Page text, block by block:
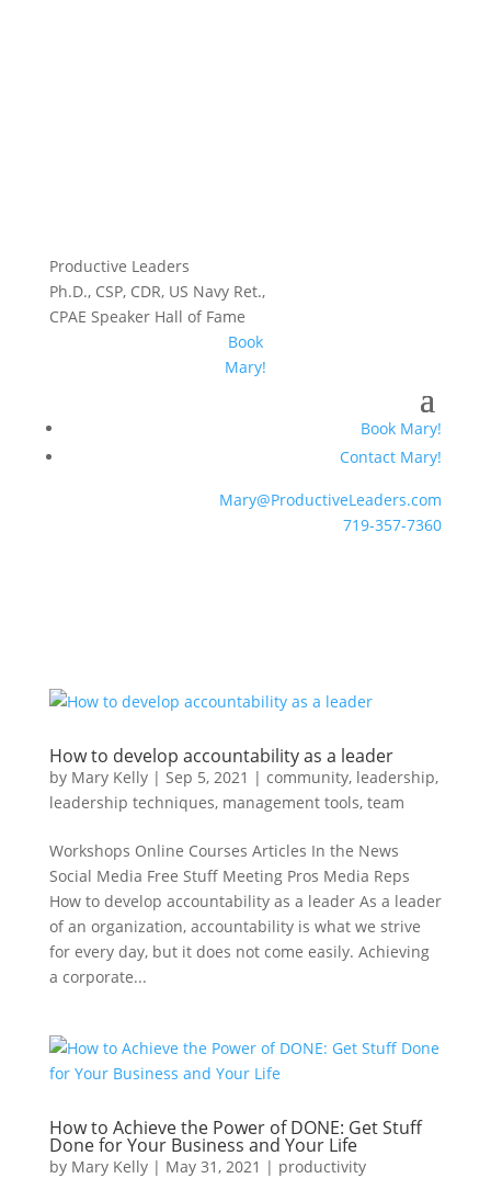
Productive Leaders
Ph.D., CSP, CDR, US Navy Ret.,
CPAE Speaker Hall of Fame
Book
Mary!
Book Mary!
Contact Mary!
Mary@ProductiveLeaders.com
719-357-7360
How to develop accountability as a leader
by Mary Kelly| Sep 5, 2021 | community, leadership,
leadership techniques, management tools, team
Workshops Online Courses Articles In the News
Social Media Free Stuff Meeting Pros Media Reps
How to develop accountability as a leader As a leader
of an organization, accountability is what we strive
for every day, but it does not come easily. Achieving
a corporate...
How to Achieve the Power of DONE: Get Stuff
Done for Your Business and Your Life
by Mary Kelly| May 31, 2021 | productivity